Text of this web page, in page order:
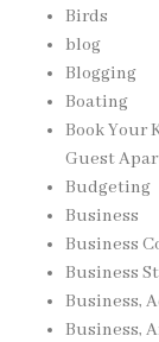
Birds
blog
Blogging
Boating
Book Your
Guest
Budgeting
Business
Business
Business
Business,
Business,